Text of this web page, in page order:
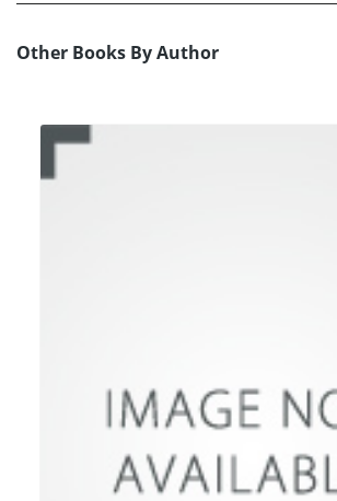
Other Books By Author